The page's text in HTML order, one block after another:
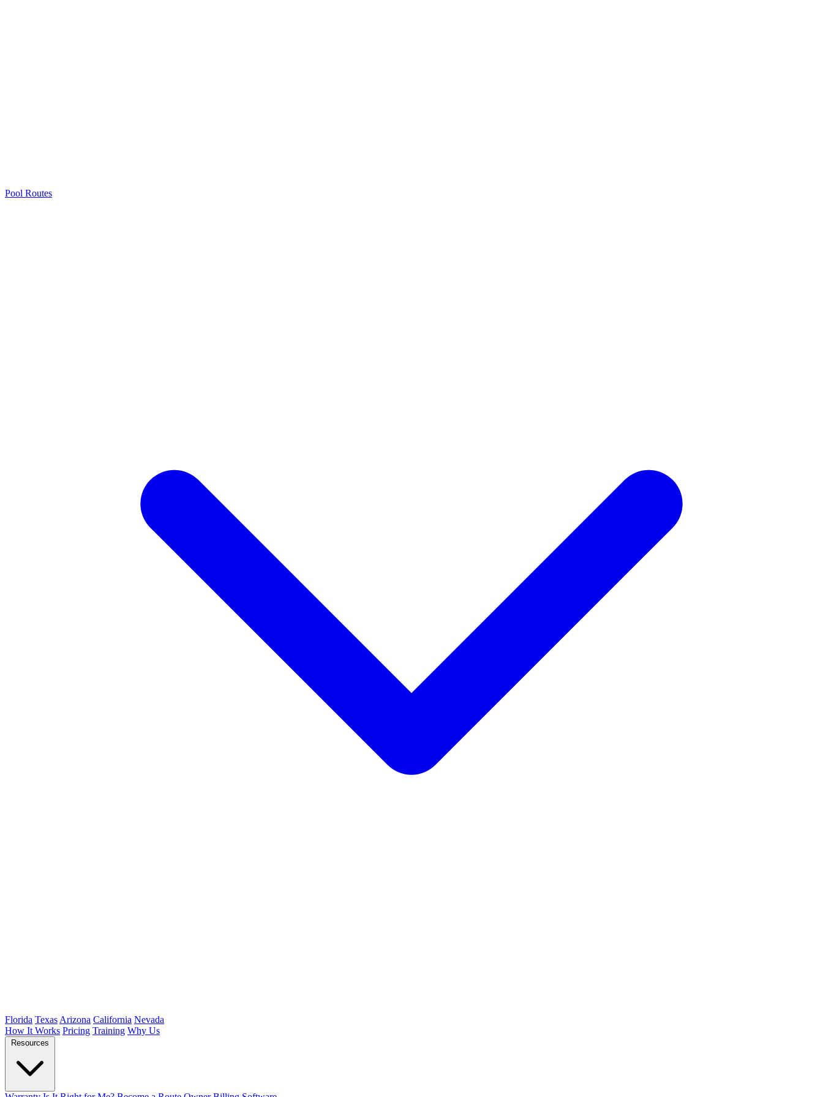
Pool Routes
Florida Texas Arizona California Nevada
How It Works Pricing Training Why Us
Resources